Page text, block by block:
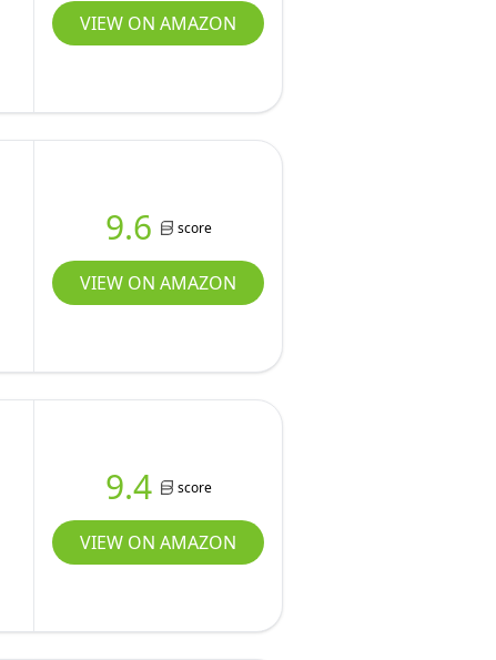
VIEW ON AMAZON
9.6 score
VIEW ON AMAZON
9.4 score
VIEW ON AMAZON